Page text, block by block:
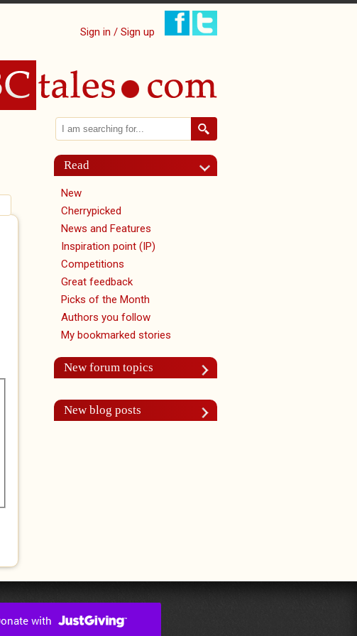
Sign in / Sign up
Search form
Search
Read
New
Cherrypicked
News and Features
Inspiration point (IP)
Competitions
Great feedback
Picks of the Month
Authors you follow
My bookmarked stories
New forum topics
New blog posts